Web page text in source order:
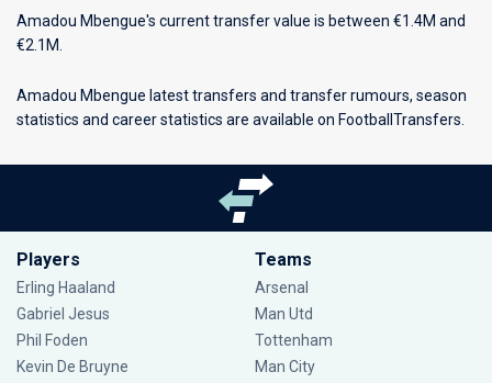
Amadou Mbengue's current transfer value is between €1.4M and
€2.1M.
Amadou Mbengue latest transfers and transfer rumours, season
statistics and career statistics are available on FootballTransfers.
Players
Erling Haaland
Gabriel Jesus
Phil Foden
Kevin De Bruyne
Teams
Arsenal
Man Utd
Tottenham
Man City